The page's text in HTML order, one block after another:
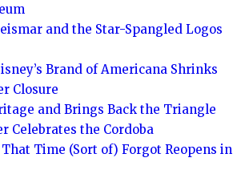
and the Star-Spangled Logos
Brand of Americana Shrinks
Closure
and Brings Back the Triangle
Celebrates the Cordoba
Time (Sort of) Forgot Reopens in